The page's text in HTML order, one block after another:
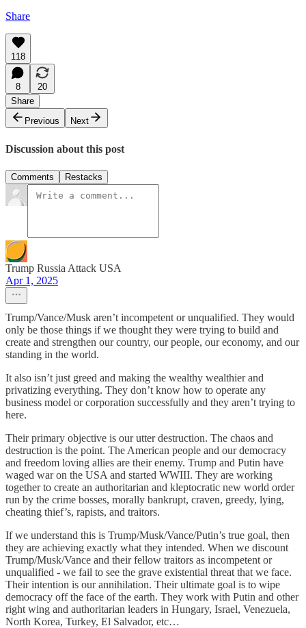
Share
118
8
20
Share
Previous
Next
Discussion about this post
Comments Restacks
Trump Russia Attack USA
Apr 1, 2025
Trump/Vance/Musk aren’t incompetent or unqualified. They would
only be those things if we thought they were trying to build and
create and strengthen our country, our people, our economy, and our
standing in the world.
It also isn’t just greed and making the wealthy wealthier and
privatizing everything. They don’t know how to operate any
business model or corporation successfully and they aren’t trying to
here.
Their primary objective is our utter destruction. The chaos and
destruction is the point. The American people and our democracy
and freedom loving allies are their enemy. Trump and Putin have
waged war on the USA and started WWIII. They are working
together to create an authoritarian and kleptocratic new world order
run by the crime bosses, morally bankrupt, craven, greedy, lying,
cheating thief’s, rapists, and traitors.
If we understand this is Trump/Musk/Vance/Putin’s true goal, then
they are achieving exactly what they intended. When we discount
Trump/Musk/Vance and their fellow traitors as incompetent or
unqualified - we fail to see the grave existential threat that we face.
Their intention is our annihilation. Their ultimate goal is to wipe
democracy off the face of the earth. They work with Putin and other
right wing and authoritarian leaders in Hungary, Israel, Venezuela,
North Korea, Turkey, El Salvador, etc…